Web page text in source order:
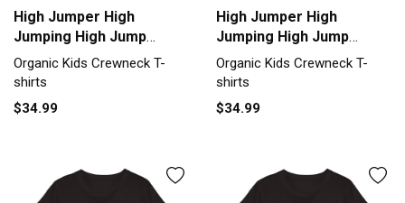
High Jumper High
Jumping High Jump
Organic Kids Crewneck
T-shirt
Organic Kids Crewneck T-
shirts
$34.99
High Jumper High
Jumping High Jump
Organic Kids Crewneck
T-shirt
Organic Kids Crewneck T-
shirts
$34.99